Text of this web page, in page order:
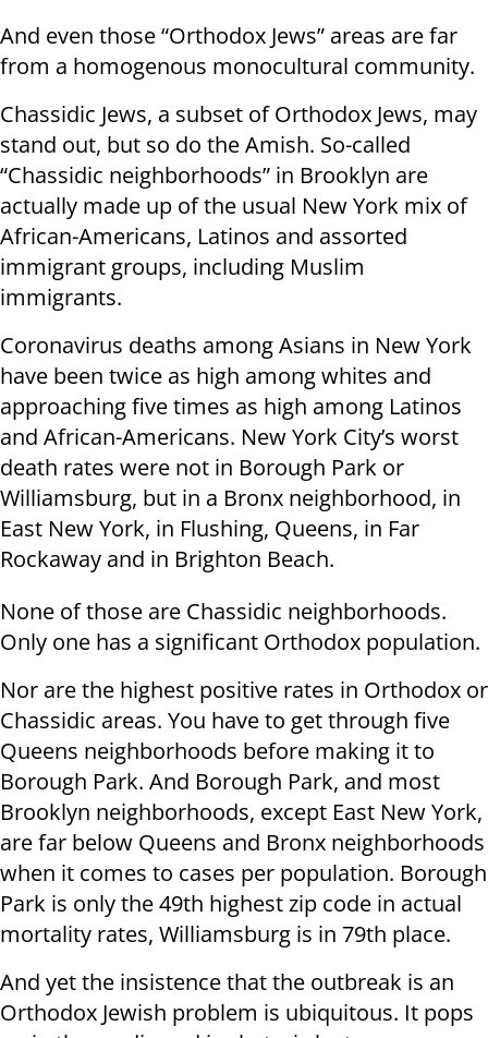
And even those “Orthodox Jews” areas are far
from a homogenous monocultural community.
Chassidic Jews, a subset of Orthodox Jews, may
stand out, but so do the Amish. So-called
“Chassidic neighborhoods” in Brooklyn are
actually made up of the usual New York mix of
African-Americans, Latinos and assorted
immigrant groups, including Muslim
immigrants.
Coronavirus deaths among Asians in New York
have been twice as high among whites and
approaching five times as high among Latinos
and African-Americans. New York City’s worst
death rates were not in Borough Park or
Williamsburg, but in a Bronx neighborhood, in
East New York, in Flushing, Queens, in Far
Rockaway and in Brighton Beach.
None of those are Chassidic neighborhoods.
Only one has a significant Orthodox population.
Nor are the highest positive rates in Orthodox or
Chassidic areas. You have to get through five
Queens neighborhoods before making it to
Borough Park. And Borough Park, and most
Brooklyn neighborhoods, except East New York,
are far below Queens and Bronx neighborhoods
when it comes to cases per population. Borough
Park is only the 49th highest zip code in actual
mortality rates, Williamsburg is in 79th place.
And yet the insistence that the outbreak is an
Orthodox Jewish problem is ubiquitous. It pops